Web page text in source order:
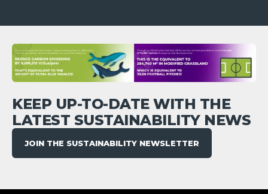
KEEP UP-TO-DATE WITH THE
LATEST SUSTAINABILITY NEWS
JOIN THE SUSTAINABILITY NEWSLETTER